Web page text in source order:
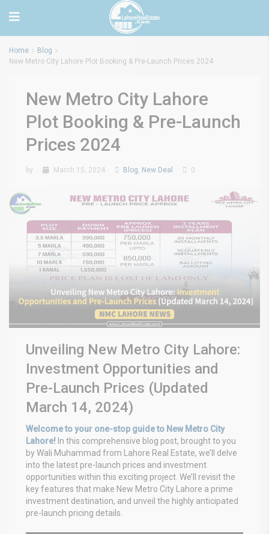
Home
Blog
New Metro City Lahore Plot Booking & Pre-Launch Prices 2024
New Metro City Lahore
Plot Booking & Pre-Launch
Prices 2024
by March 15, 2024 Blog, New Deal 0
Unveiling New Metro City Lahore:
Investment Opportunities and
Pre-Launch Prices (Updated
March 14, 2024)
Welcome to your one-stop guide to New Metro City
Lahore! In this comprehensive blog post, brought to you
by Wali Muhammad from Lahore Real Estate, we’ll delve
into the latest pre-launch prices and investment
opportunities within this exciting project. We’ll revisit the
key features that make New Metro City Lahore a prime
investment destination, and unveil the highly anticipated
pre-launch pricing details.